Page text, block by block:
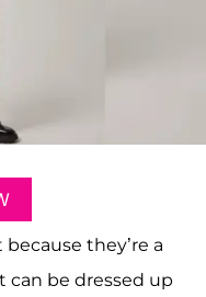
they’re a
can be dressed up